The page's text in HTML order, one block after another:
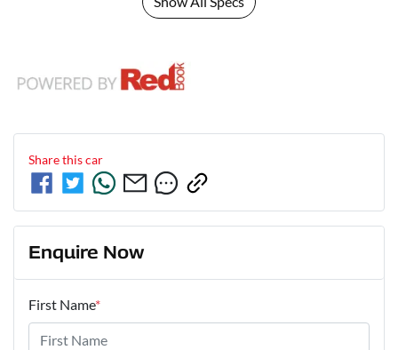
Share thiscar
Enquire Now
First Name*